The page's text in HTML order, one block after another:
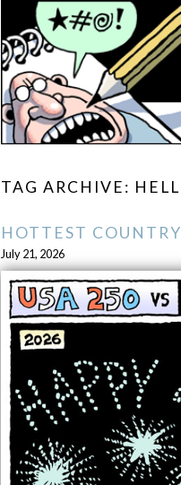
TAG ARCHIVE: HELL
HOTTEST COUNTRY
July 21, 2026